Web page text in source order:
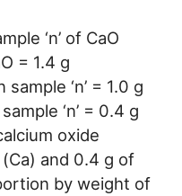
‘n’ of CaO
= 1.4 g
‘n’ = 1.0 g
‘n’ = 0.4 g
oxide
and 0.4 g of
by weight of